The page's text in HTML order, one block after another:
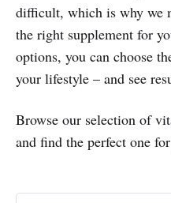
difficult, which is why we
the right supplement for
options, you can choose
your lifestyle – and see
Browse our selection of
and find the perfect one